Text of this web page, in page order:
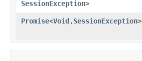
SessionException>
Promise<Void,​SessionException>